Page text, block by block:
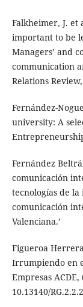
Falkheimer, J. et
important to be
Managers’ and
communication
Relations
Fernández-
university: A
Fernández
comunicación
tecnologías de
comunicación
Valenciana.’
Figueroa
Irrumpiendo en
Empresas
10.13140/